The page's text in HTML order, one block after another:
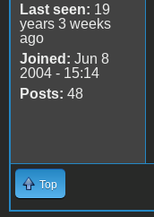
Last seen: 19
years 3 weeks
ago
Joined: Jun 8
2004 - 15:14
Posts: 48
Top